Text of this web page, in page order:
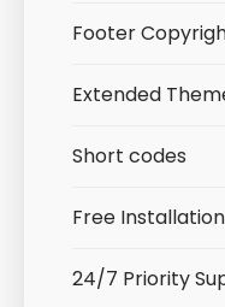
Footer
Extended
Short codes
Free
24/7 Priority